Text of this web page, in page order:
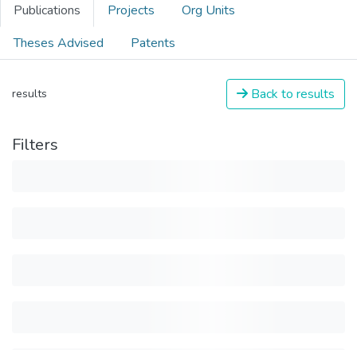
Publications Projects
Org Units
Theses Advised
Patents
results Back to results
Filters